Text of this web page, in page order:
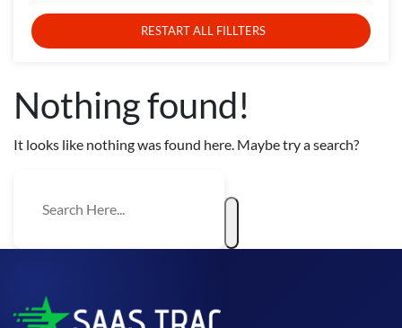
RESTART ALL FILLTERS
Nothing found!
It looks like nothing was found here. Maybe try a search?